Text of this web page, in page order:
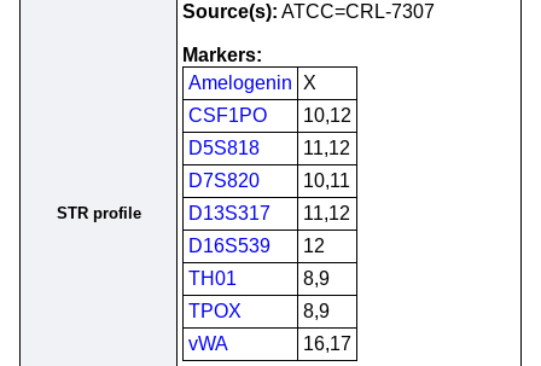
STR profile
Source(s): ATCC=CRL-7307
Markers:
Amelogenin
X
CSF1PO
10,12
D5S818
11,12
D7S820
10,11
D13S317
11,12
D16S539
12
TH01
8,9
TPOX
8,9
vWA
16,17